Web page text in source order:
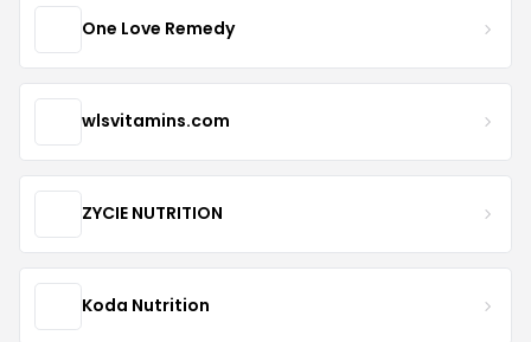
One Love Remedy
wlsvitamins.com
ZYCIE NUTRITION
Koda Nutrition